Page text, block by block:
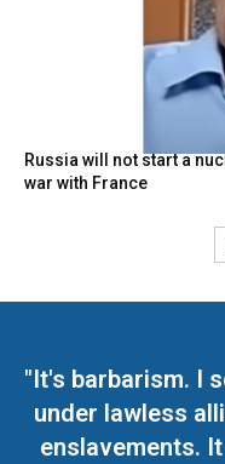
Russia will not start a
war with France
"It's barbarism. I
under lawless
enslavements.